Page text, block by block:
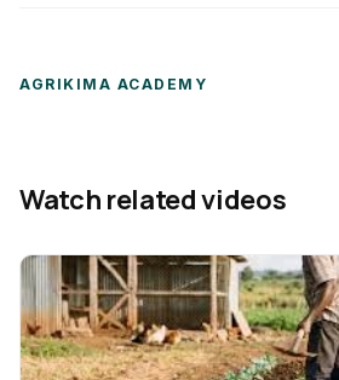
AGRIKIMA ACADEMY
Watch related videos